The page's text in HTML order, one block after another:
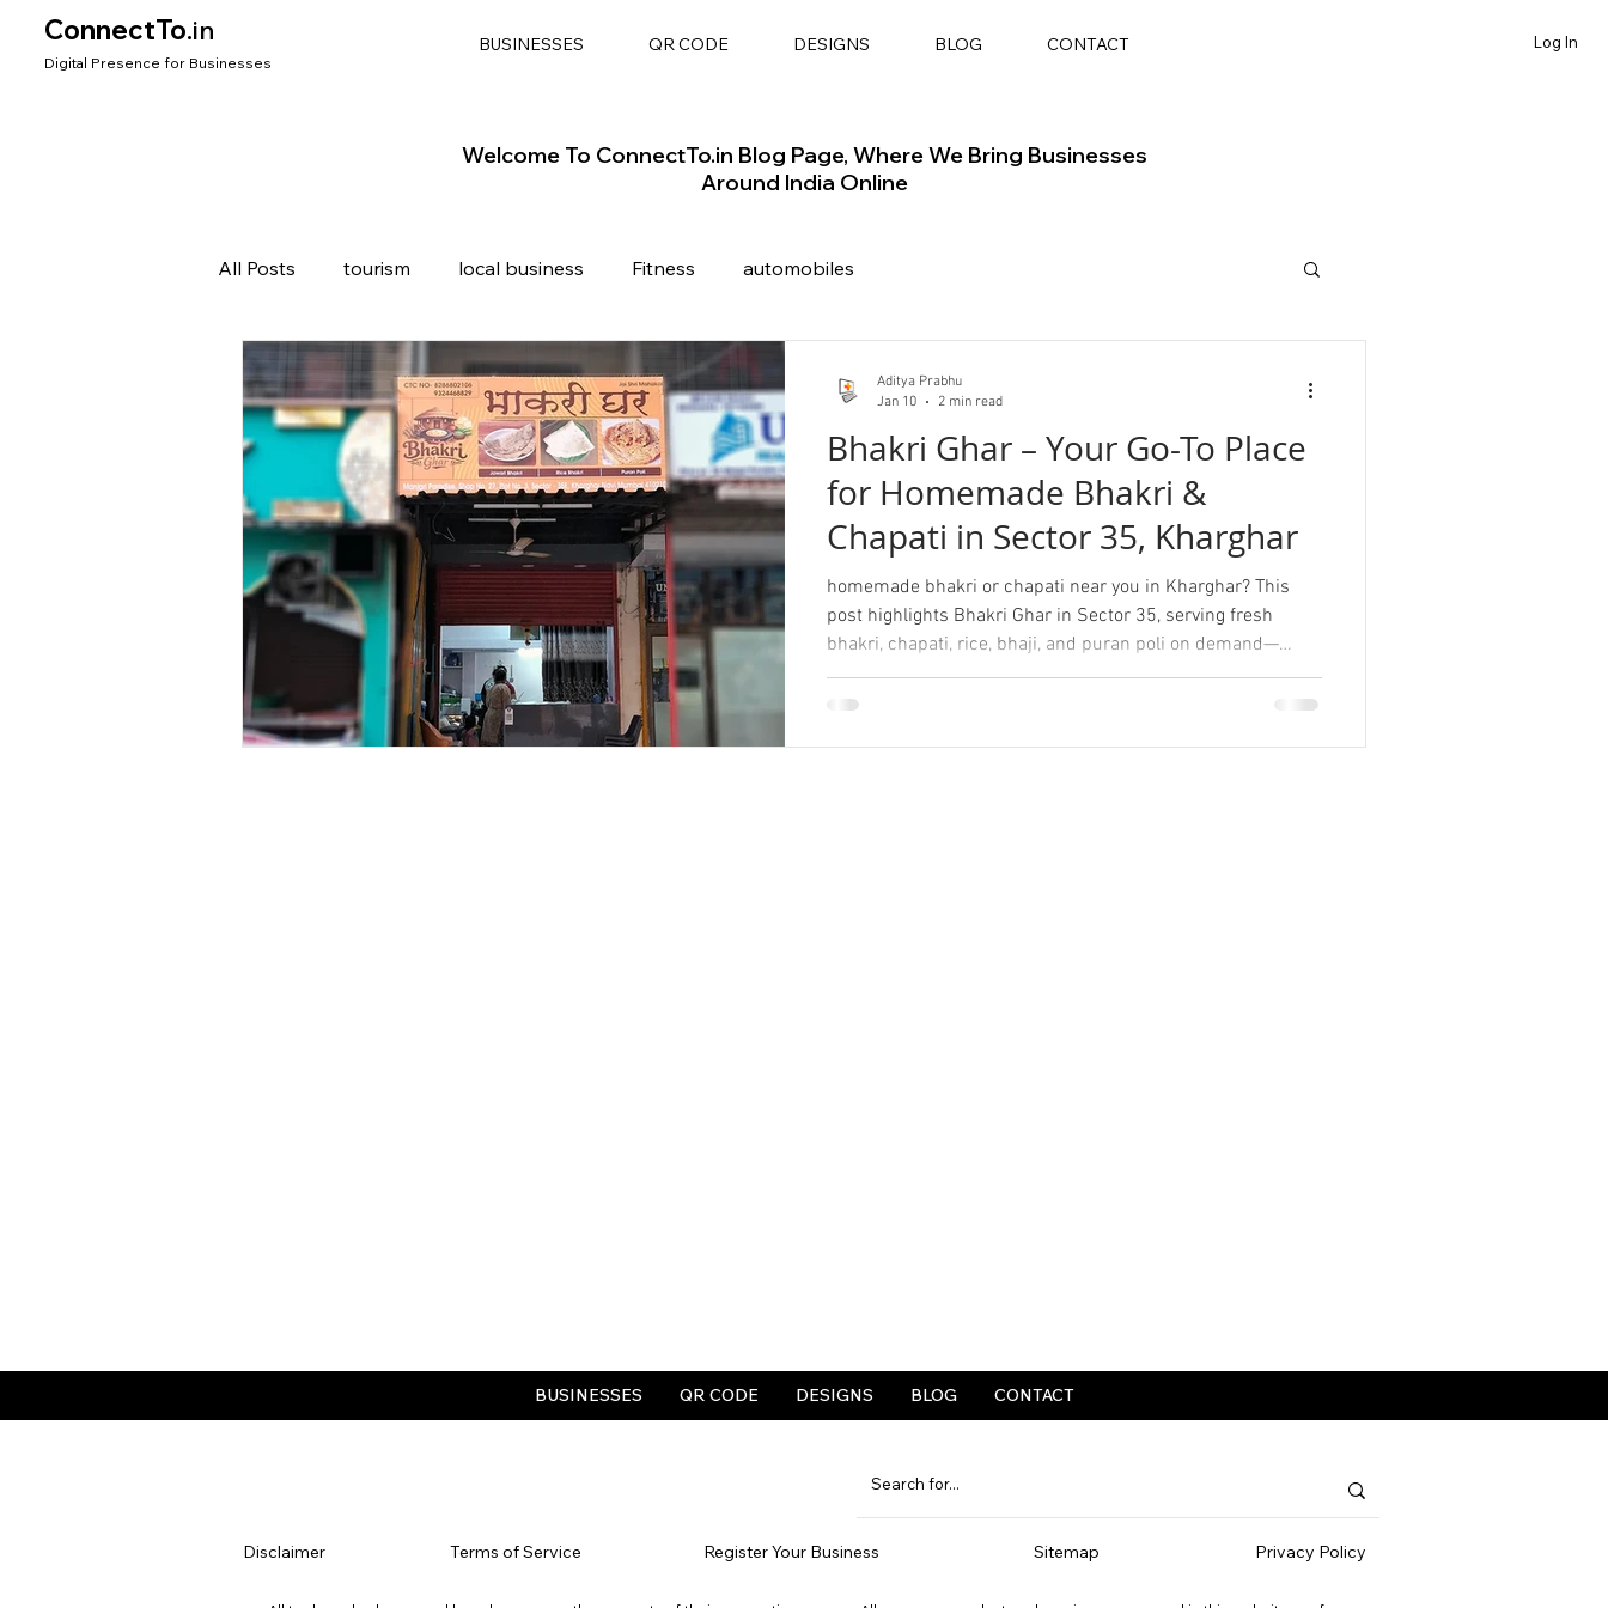
ConnectTo.in
Digital Presence for Businesses
BUSINESSES QR CODE DESIGNS BLOG CONTACT Log In
Welcome To ConnectTo.in Blog Page, Where We Bring Businesses
Around India Online
All Posts tourism local business Fitness automobiles
Bhakri Ghar – Your Go-To Place
for Homemade Bhakri &
Chapati in Sector 35, Kharghar
homemade bhakri or chapati near you in Kharghar? This
post highlights Bhakri Ghar in Sector 35, serving fresh
bhakri, chapati, rice, bhaji, and puran poli on demand—
perfect for daily meals and busy schedules
Aditya Prabhu
Jan 10
2 min read
BUSINESSES QR CODE DESIGNS BLOG CONTACT
Disclaimer Terms of Service Register Your Business Sitemap Privacy Policy